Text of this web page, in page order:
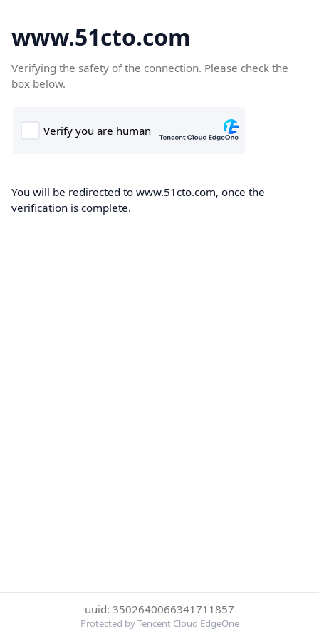
www.51cto.com
Verifying the safety of the connection. Please check the
box below.
You will be redirected to www.51cto.com, once the
verification is complete.
uuid: 3502640066341711857
Protected by Tencent Cloud EdgeOne